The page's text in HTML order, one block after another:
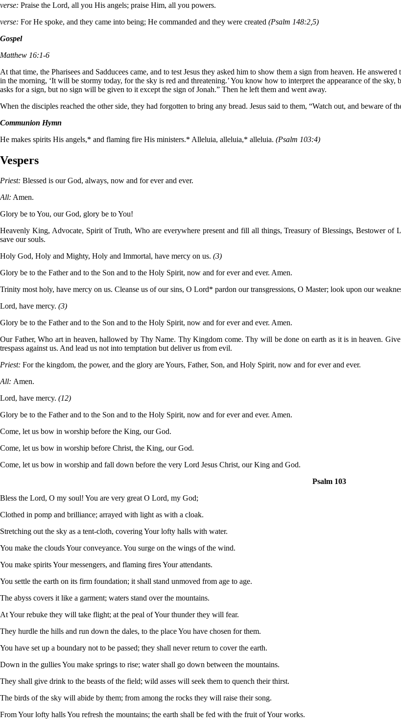
verse: Praise the Lord, all you His angels; praise Him, all you powers.
verse: For He spoke, and they came into being; He commanded and they were created (Psalm 148:2,5)
Gospel
Matthew 16:1-6
At that time, the Pharisees and Sadducees came, and to test Jesus they asked him to show them a sign from heaven. He
in the morning, ‘It will be stormy today, for the sky is red and threatening.’ You know how to interpret the appearance of the
asks for a sign, but no sign will be given to it except the sign of Jonah.” Then he left them and went away.
When the disciples reached the other side, they had forgotten to bring any bread. Jesus said to them, “Watch out, and beware of
Communion Hymn
He makes spirits His angels,* and flaming fire His ministers.* Alleluia, alleluia,* alleluia. (Psalm 103:4)
Vespers
Priest: Blessed is our God, always, now and for ever and ever.
All: Amen.
Glory be to You, our God, glory be to You!
Heavenly King, Advocate, Spirit of Truth, Who are everywhere present and fill all things, Treasury of Blessings, Bestower
save our souls.
Holy God, Holy and Mighty, Holy and Immortal, have mercy on us. (3)
Glory be to the Father and to the Son and to the Holy Spirit, now and for ever and ever. Amen.
Trinity most holy, have mercy on us. Cleanse us of our sins, O Lord* pardon our transgressions, O Master; look upon our
Lord, have mercy. (3)
Glory be to the Father and to the Son and to the Holy Spirit, now and for ever and ever. Amen.
Our Father, Who art in heaven, hallowed by Thy Name. Thy Kingdom come. Thy will be done on earth as it is in heaven.
trespass against us. And lead us not into temptation but deliver us from evil.
Priest: For the kingdom, the power, and the glory are Yours, Father, Son, and Holy Spirit, now and for ever and ever.
All: Amen.
Lord, have mercy. (12)
Glory be to the Father and to the Son and to the Holy Spirit, now and for ever and ever. Amen.
Come, let us bow in worship before the King, our God.
Come, let us bow in worship before Christ, the King, our God.
Come, let us bow in worship and fall down before the very Lord Jesus Christ, our King and God.
Psalm 103
Bless the Lord, O my soul! You are very great O Lord, my God;
Clothed in pomp and brilliance; arrayed with light as with a cloak.
Stretching out the sky as a tent-cloth, covering Your lofty halls with water.
You make the clouds Your conveyance. You surge on the wings of the wind.
You make spirits Your messengers, and flaming fires Your attendants.
You settle the earth on its firm foundation; it shall stand unmoved from age to age.
The abyss covers it like a garment; waters stand over the mountains.
At Your rebuke they will take flight; at the peal of Your thunder they will fear.
They hurdle the hills and run down the dales, to the place You have chosen for them.
You have set up a boundary not to be passed; they shall never return to cover the earth.
Down in the gullies You make springs to rise; water shall go down between the mountains.
They shall give drink to the beasts of the field; wild asses will seek them to quench their thirst.
The birds of the sky will abide by them; from among the rocks they will raise their song.
From Your lofty halls You refresh the mountains; the earth shall be fed with the fruit of Your works.